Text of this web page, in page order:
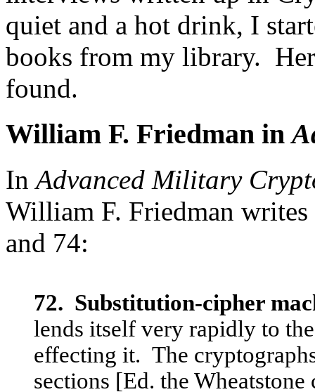
quiet and a hot drink, I
books from my library.
found.
William F. Friedman in
InAdvanced Military
William F. Friedman
and 74:
72. Substitution-cipher
lends itself very rapidly to
effecting it. The
sections [Ed. the